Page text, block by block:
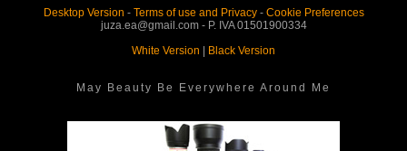
Desktop Version - Terms of use and Privacy- Cookie Preferences
juza.ea@gmail.com - P. IVA 01501900334
White Version
Black Version
May Beauty Be Everywhere Around Me